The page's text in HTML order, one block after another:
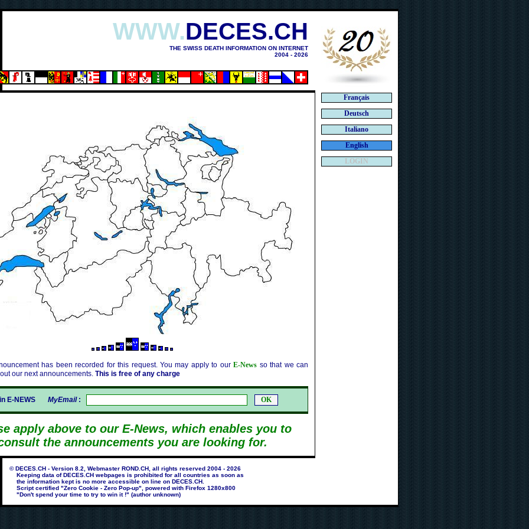
(1945)
WWW.DECES.CH
THE SWISS DEATH INFORMATION ON INTERNET
2004 - 2026
has been recorded for this request. You may apply to ourE-News so that we can
our next announcements. This is free of any charge
E-NEWS MyEmail:
apply above to our E-News, which enables you to
the announcements you are looking for.
© DECES.CH - Version 8.2, Webmaster ROND.CH, all rights reserved 2004 - 2026
Keeping data of DECES.CH webpages is prohibited for all countries as soon as
the information kept is no more accessible on line on DECES.CH.
Script certified "Zero Cookie - Zero Pop-up", powered with Firefox 1280x800
"Don't spend your time to try to win it !" (author unknown)
Français
Deutsch
Italiano
English
LOGIN